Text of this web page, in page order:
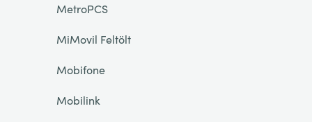
MetroPCS
MiMovil Feltölt
Mobifone
Mobilink